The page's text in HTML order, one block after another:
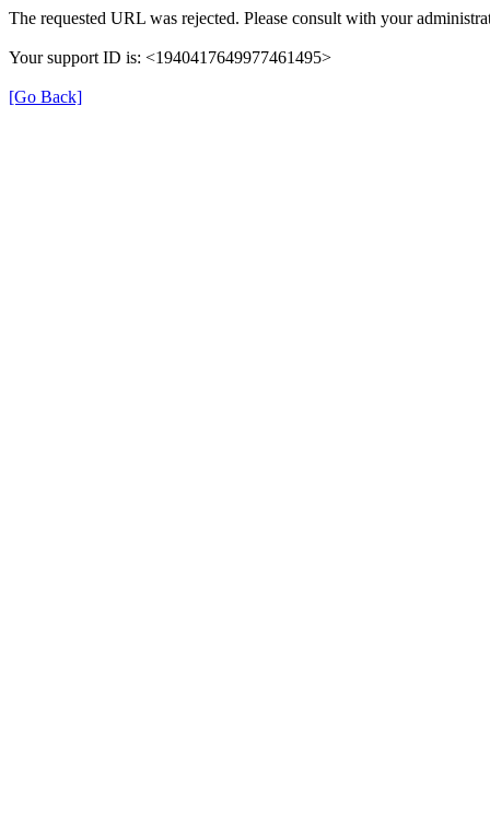
The requested URL was rejected. Please consult with your
Your support ID is: <1940417649977461495>
[Go Back]